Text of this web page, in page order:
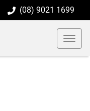
(08) 9021 1699